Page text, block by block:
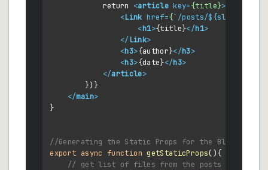
            return
<article key={title}>
<Link href={`/posts/${slug
<h1>{title}</h1>
</ Link>
<h3>{author}</h3>
<h3>{date}</h3>
</article>
        })}
</main>
}
//Generating the Static Props for the Blog Page
export async function getStaticProps(){
// get list of files from the posts folder